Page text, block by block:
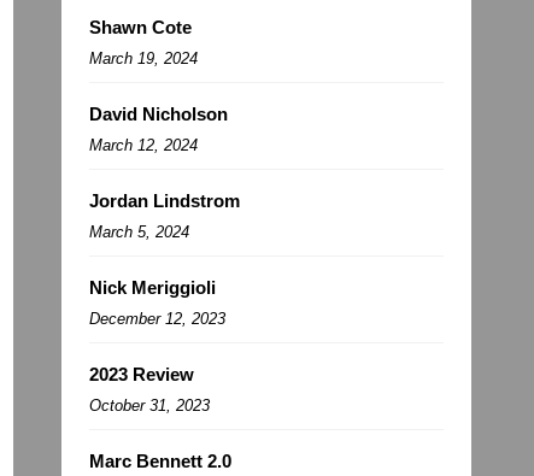
Shawn Cote
March 19, 2024
David Nicholson
March 12, 2024
Jordan Lindstrom
March 5, 2024
Nick Meriggioli
December 12, 2023
2023 Review
October 31, 2023
Marc Bennett 2.0